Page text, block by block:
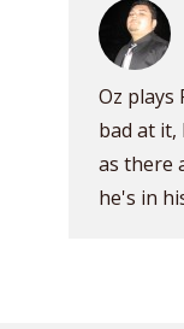
Oz plays
bad at it,
as there
he's in